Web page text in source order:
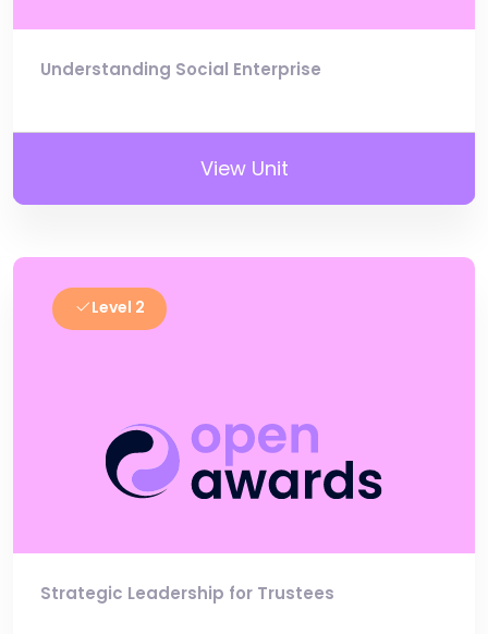
Understanding Social Enterprise
View Unit
Level 2
Strategic Leadership for Trustees